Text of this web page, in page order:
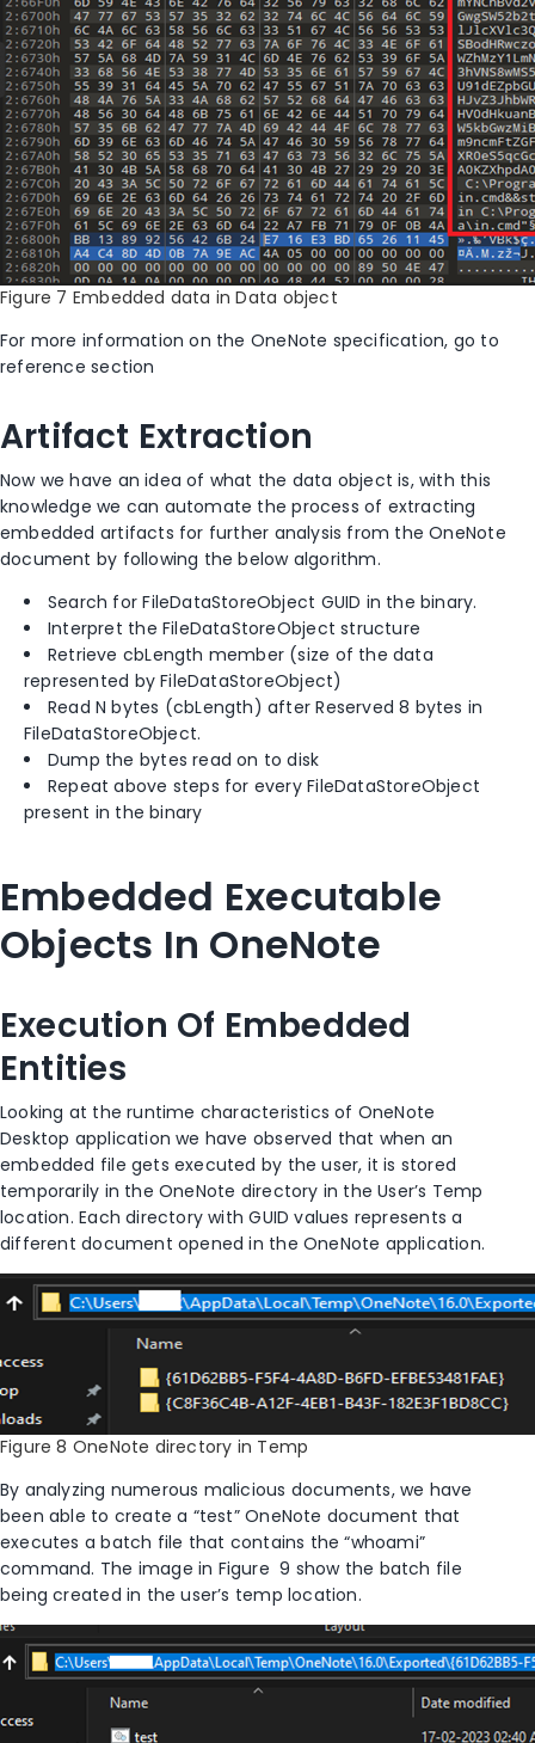
Figure 7 Embedded data in Data object
For more information on the OneNote specification, go to
reference section
Artifact Extraction
Now we have an idea of what the data object is, with this
knowledge we can automate the process of extracting
embedded artifacts for further analysis from the OneNote
document by following the below algorithm.
Search for FileDataStoreObject GUID in the binary.
Interpret the FileDataStoreObject structure
Retrieve cbLength member (size of the data
represented by FileDataStoreObject)
Read N bytes (cbLength) after Reserved 8 bytes in
FileDataStoreObject.
Dump the bytes read on to disk
Repeat above steps for every FileDataStoreObject
present in the binary
Embedded Executable
Objects In OneNote
Execution Of Embedded
Entities
Looking at the runtime characteristics of OneNote
Desktop application we have observed that when an
embedded file gets executed by the user, it is stored
temporarily in the OneNote directory in the User’s Temp
location. Each directory with GUID values represents a
different document opened in the OneNote application.
Figure 8 OneNote directory in Temp
By analyzing numerous malicious documents, we have
been able to create a “test” OneNote document that
executes a batch file that contains the “whoami”
command. The image in Figure9 show the batch file
being created in the user’s temp location.